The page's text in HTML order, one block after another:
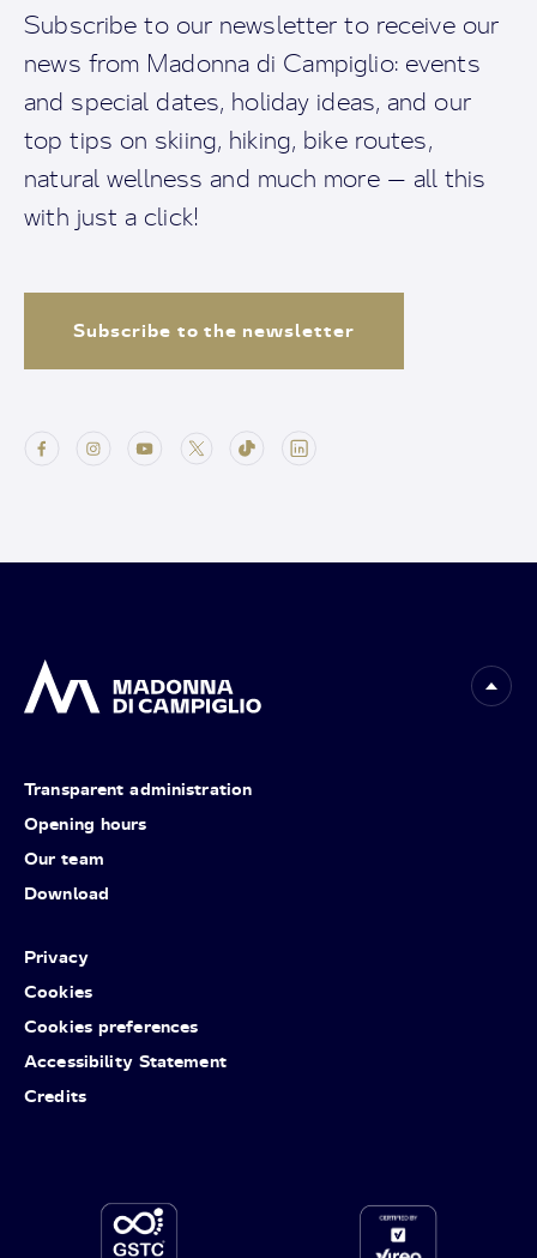
Subscribe to our newsletter to receive our
news from Madonna di Campiglio: events
and special dates, holiday ideas, and our
top tips on skiing, hiking, bike routes,
natural wellness and much more — all this
with just a click!
Subscribe to the newsletter
Transparent administration
Opening hours
Our team
Download
Privacy
Cookies
Cookies preferences
Accessibility Statement
Credits